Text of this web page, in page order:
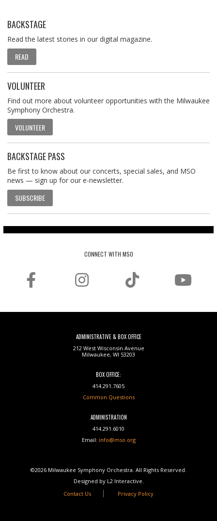
BACKSTAGE
Read the latest stories in our digital magazine.
READ
VOLUNTEER
Find out more about volunteer opportunities with the Milwaukee
Symphony Orchestra.
VOLUNTEER
BACKSTAGE PASS
Be first to know about our concerts, special sales, and MSO
news — sign up for our e-newsletter.
SUBSCRIBE
CONNECT WITH MSO
ADMINISTRATIVE & BOX OFFICE
212 West Wisconsin Avenue
Milwaukee, WI 53203
BOX OFFICE:
414.291.7605
Common Questions
ADMINISTRATION
414.291.6010
Email: info@mso.org
©2026 Milwaukee Symphony Orchestra. All Rights Reserved.
Designed by L2 Interactive.
Contact Us
Privacy Policy